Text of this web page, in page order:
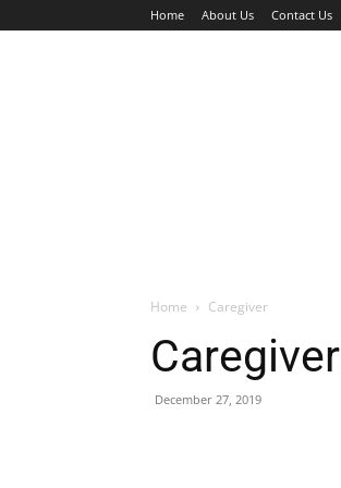
Home About Us Contact Us
Home Caregiver
Caregiver
December 27, 2019